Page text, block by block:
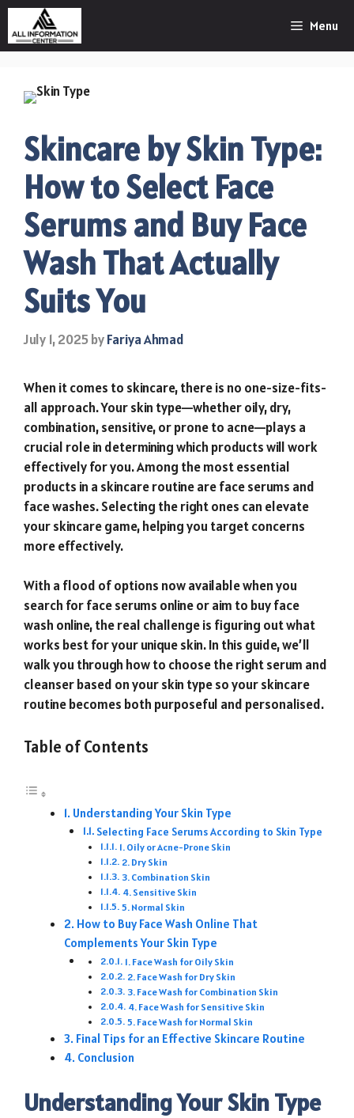
Skip
content
Menu
Skincare by Skin Type:
How to Select Face
Serums and Buy Face
Wash That Actually
Suits You
July 1, 2025byFariya Ahmad
When it comes to skincare, there is no one-size-fits-
all approach. Your skin type—whether oily, dry,
combination, sensitive, or prone to acne—plays a
crucial role in determining which products will work
effectively for you. Among the most essential
products in a skincare routine are face serums and
face washes. Selecting the right ones can elevate
your skincare game, helping you target concerns
more effectively.
With a flood of options now available when you
search for face serums online or aim to buy face
wash online, the real challenge is figuring out what
works best for your unique skin. In this guide, we’ll
walk you through how to choose the right serum and
cleanser based on your skin type so your skincare
routine becomes both purposeful and personalised.
Table of Contents
Understanding Your Skin Type
Selecting Face Serums According to Skin Type
1. Oily or Acne-Prone Skin
2. Dry Skin
3. Combination Skin
4. Sensitive Skin
5. Normal Skin
How to Buy Face Wash Online That
Complements Your Skin Type
1. Face Wash for Oily Skin
2. Face Wash for Dry Skin
3. Face Wash for Combination Skin
4. Face Wash for Sensitive Skin
5. Face Wash for Normal Skin
Final Tips for an Effective Skincare Routine
Conclusion
Understanding Your Skin Type